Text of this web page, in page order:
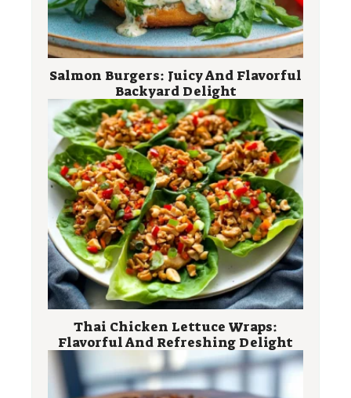
Salmon Burgers: Juicy And Flavorful
Backyard Delight
Thai Chicken Lettuce Wraps:
Flavorful And Refreshing Delight